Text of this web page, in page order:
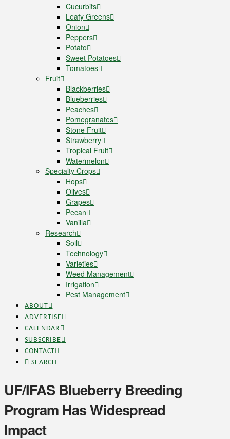
Cucurbits
Leafy Greens
Onion
Peppers
Potato
Sweet Potatoes
Tomatoes
Fruit
Blackberries
Blueberries
Peaches
Pomegranates
Stone Fruit
Strawberry
Tropical Fruit
Watermelon
Specialty Crops
Hops
Olives
Grapes
Pecan
Vanilla
Research
Soil
Technology
Varieties
Weed Management
Irrigation
Pest Management
ABOUT
ADVERTISE
CALENDAR
SUBSCRIBE
CONTACT
SEARCH
UF/IFAS Blueberry Breeding
Program Has Widespread
Impact